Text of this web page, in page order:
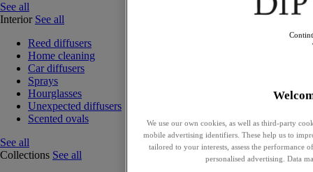
See all
Interior See all
Reed diffusers
Home cleaning
Car diffusers
Sprays
Hourglasses
Unexpected diffusers
Scented ovals
See all
Collections See all
We use our own cookies, as well as third-party
mobile advertising identifiers. These help us to
tailored to your interests, assess the performance
personalised advertising. Data